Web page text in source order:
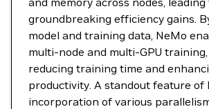
groundbreaking efficiency gains.
model and training data, NeMo
multi-node and multi-GPU
reducing training time and
productivity. A standout feature of
incorporation of various